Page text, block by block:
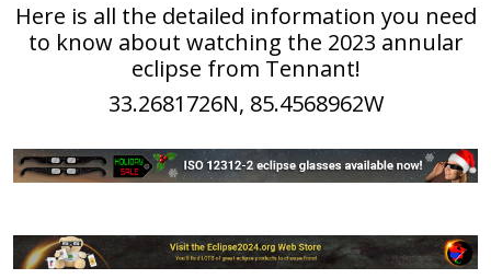
Here is all the detailed information you need
to know about watching the 2023 annular
eclipse from Tennant!
33.2681726N, 85.4568962W